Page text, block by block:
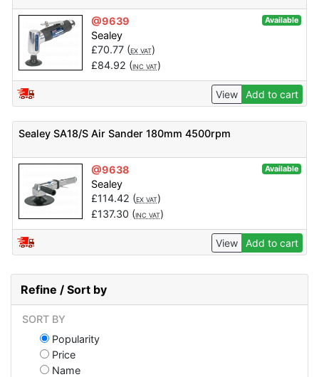
@9639 Available
Sealey
£70.77(EX VAT)
£84.92 (INC VAT)
View Add to cart
Sealey SA18/S Air Sander 180mm 4500rpm
@9638 Available
Sealey
£114.42 (EX VAT)
£137.30 (INC VAT)
View Add to cart
Refine / Sort by
SORT BY
Popularity
Price
Name